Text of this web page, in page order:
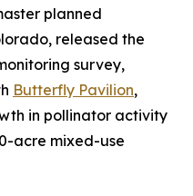
planned
released the
survey,
Butterfly Pavilion,
in pollinator activity
acre mixed-use